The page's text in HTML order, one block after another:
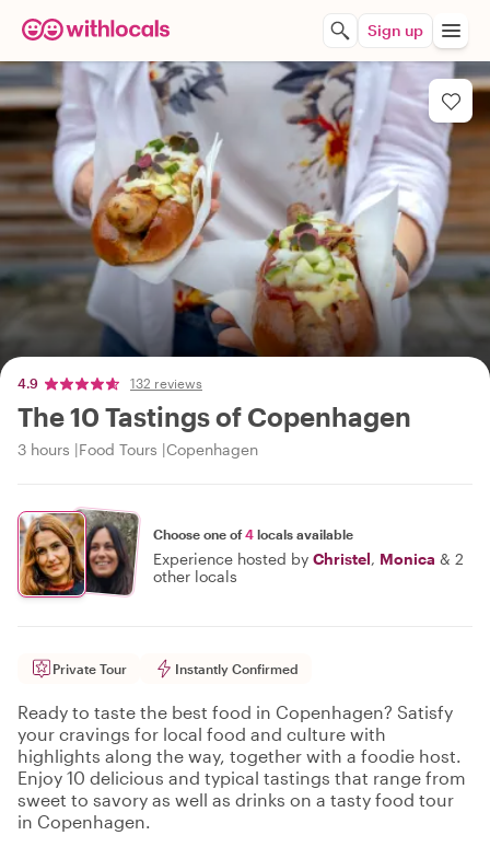
Sign up
4.9 132 reviews
The 10 Tastings of Copenhagen
3 hours Food Tours Copenhagen
Choose one of4 locals available
Experience hosted by Christel, Monica & 2
other locals
Private Tour Instantly Confirmed
Ready to taste the best food in Copenhagen? Satisfy
your cravings for local food and culture with
highlights along the way, together with a foodie host.
Enjoy 10 delicious and typical tastings that range from
sweet to savory as well as drinks on a tasty food tour
in Copenhagen.